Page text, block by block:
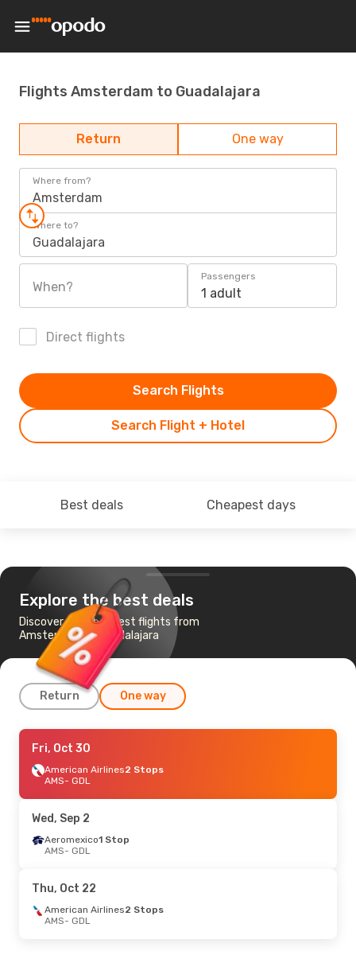
Flights Amsterdam to Guadalajara
Return One way
Where from?
Amsterdam
Where to?
Guadalajara
When?
Passengers
1 adult
Direct flights
Search Flight + Hotel
Search Flights
Best deals Cheapest days
Explore the best deals
Discover the cheapest flights from
Amsterdam to Guadalajara
Return One way
Mon, Sep 7
Aeromexico1 Stop
AMS- GDL
GDL- AMS
Fri, Oct 30
American Airlines2 Stops
AMS- GDL
Wed, Sep 2
Aeromexico1 Stop
AMS- GDL
Thu, Oct 22
American Airlines2 Stops
AMS- GDL